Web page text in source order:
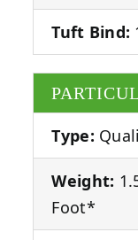
Tuft Bind:
Type:
Weight:
Foot*